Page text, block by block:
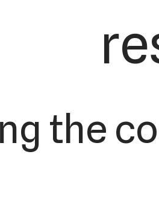
the